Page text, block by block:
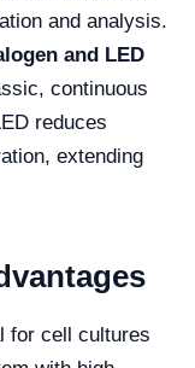
and analysis.
and LED
continuous
reduces
extending
for cell cultures